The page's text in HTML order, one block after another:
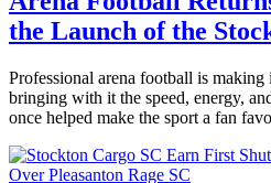
the Launch of the
Professional arena football is
bringing with it the speed, energy,
once helped make the sport a fan